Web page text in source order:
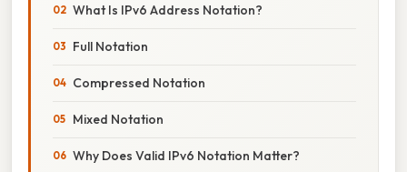
What Is IPv6 Address Notation?
Full Notation
Compressed Notation
Mixed Notation
Why Does Valid IPv6 Notation Matter?